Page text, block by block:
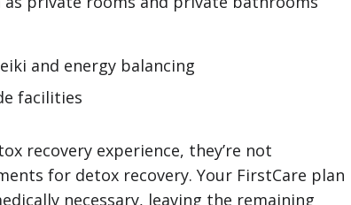
and energy balancing
facilities
recovery experience, they’re not
for detox recovery. Your FirstCare plan
necessary, leaving the remaining